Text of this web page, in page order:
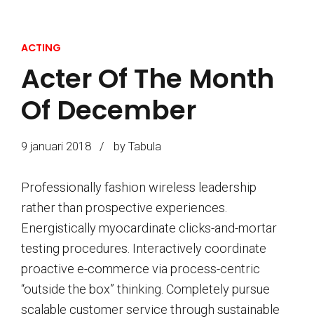
ACTING
Acter Of The Month
Of December
9 januari 2018 by Tabula
Professionally fashion wireless leadership
rather than prospective experiences.
Energistically myocardinate clicks-and-mortar
testing procedures. Interactively coordinate
proactive e-commerce via process-centric
“outside the box” thinking. Completely pursue
scalable customer service through sustainable